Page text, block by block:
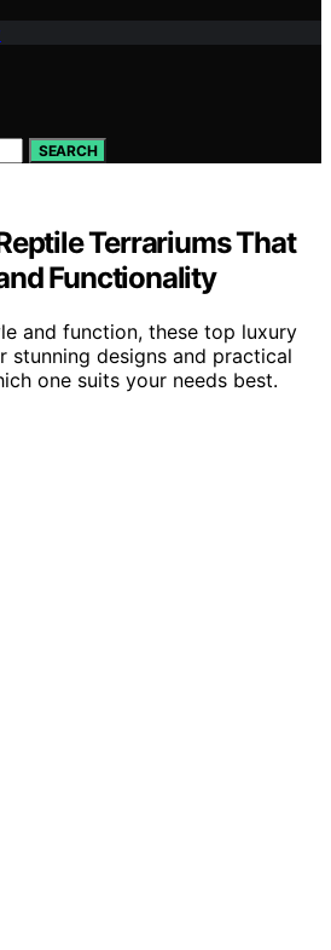
SEARCH
Terrariums That
Functionality
and function, these top luxury
stunning designs and practical
one suits your needs best.